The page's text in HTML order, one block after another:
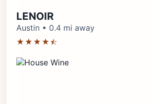
LENOIR
Austin • 0.4 mi away
★★★★⯪